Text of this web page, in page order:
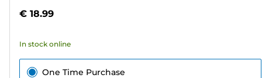
stars.
reviews
€ 18.99
In stock online
One Time Purchase